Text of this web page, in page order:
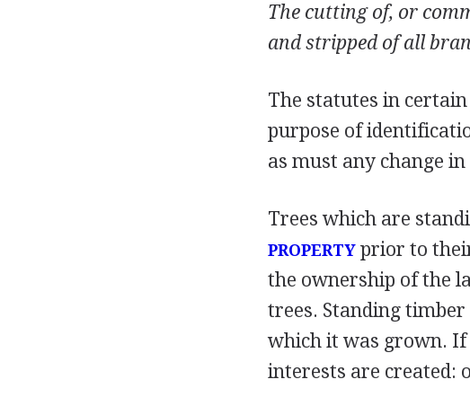
The cutting of, or
and stripped of all
The statutes in
purpose of
as must any change
Trees which are
PROPERTYprior to
the ownership of the
trees. Standing
which it was grown.
interests are created: